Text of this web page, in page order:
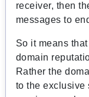
receiver, then
messages to
So it means
domain
Rather the
to the exclusive